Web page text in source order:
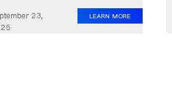
23,
LEARN MORE